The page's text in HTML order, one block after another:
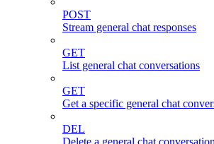
POST
Stream general chat responses
GET
List general chat conversations
GET
Get a specific general chat
DEL
Delete a general chat conversation